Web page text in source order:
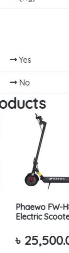
Yes
No
Phaewo FW-
Electric
৳